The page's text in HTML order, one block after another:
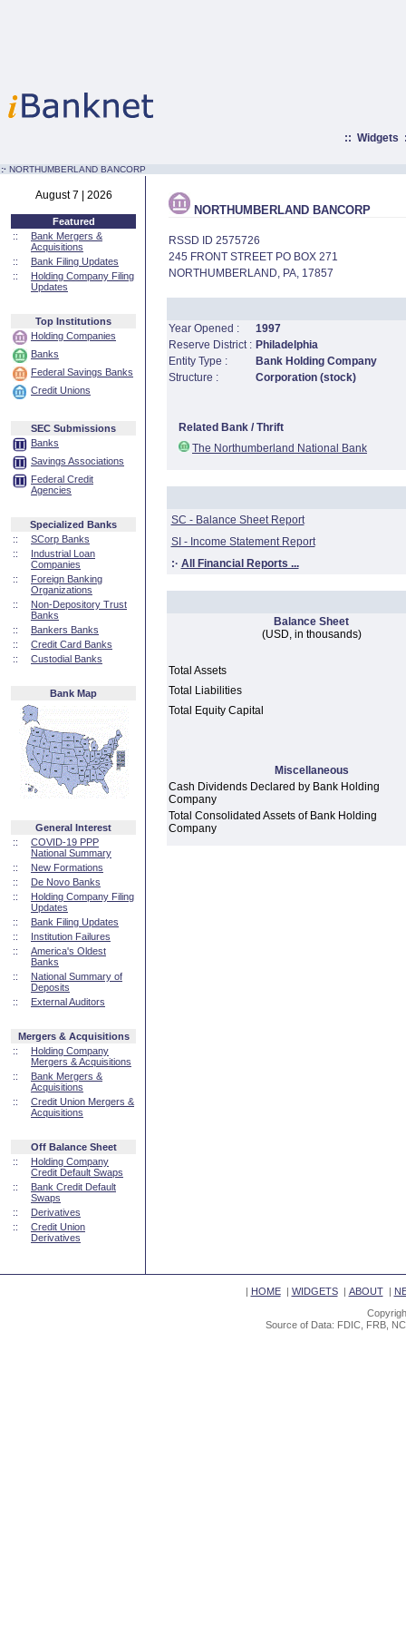
:: Widgets
:· NORTHUMBERLAND BANCORP
August 7 | 2026
Featured
::
Bank Mergers &
Acquisitions
::
Bank Filing Updates
::
Holding Company Filing
Updates
Top Institutions
Holding Companies
Banks
Federal Savings Banks
Credit Unions
SEC Submissions
Banks
Savings Associations
Federal Credit
Agencies
Specialized Banks
::
SCorp Banks
::
Industrial Loan
Companies
::
Foreign Banking
Organizations
::
Non-Depository Trust
Banks
::
Bankers Banks
::
Credit Card Banks
::
Custodial Banks
Bank Map
General Interest
::
COVID-19 PPP
National Summary
::
New Formations
::
De Novo Banks
::
Holding Company Filing
Updates
::
Bank Filing Updates
::
Institution Failures
::
America's Oldest
Banks
::
National Summary of
Deposits
::
External Auditors
Mergers & Acquisitions
::
Holding Company
Mergers & Acquisitions
::
Bank Mergers &
Acquisitions
::
Credit Union Mergers &
Acquisitions
Off Balance Sheet
::
Holding Company
Credit Default Swaps
::
Bank Credit Default
Swaps
::
Derivatives
::
Credit Union
Derivatives
NORTHUMBERLAND BANCORP
RSSD ID 2575726
245 FRONT STREET PO BOX 271
NORTHUMBERLAND, PA, 17857
Year Opened :
1997
Reserve District : Philadelphia
Entity Type :
Bank Holding Company
Structure :
Corporation (stock)
Related Bank / Thrift
The Northumberland National Bank
SC - Balance Sheet Report
SI - Income Statement Report
:· All Financial Reports ...
Balance Sheet
(USD, in thousands)
Total Assets
Total Liabilities
Total Equity Capital
Miscellaneous
Cash Dividends Declared by Bank Holding
Company
Total Consolidated Assets of Bank Holding
Company
| HOME| WIDGETS| ABOUT|
Source of Data: FDIC, FRB,